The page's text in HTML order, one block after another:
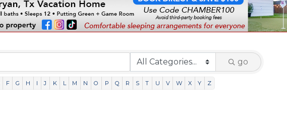
go
F G H I J K L M N O P Q R S T U V W X Y Z